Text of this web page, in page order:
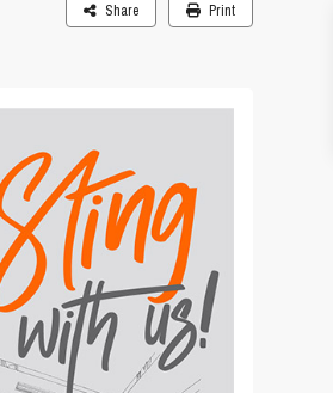
Share Print